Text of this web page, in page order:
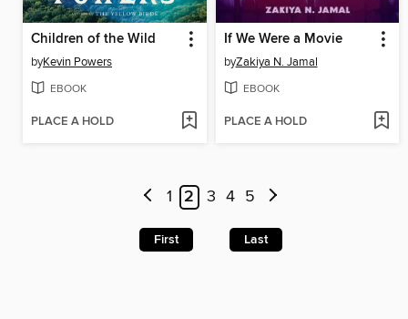
Children of the Wild
byKevin Powers
EBOOK
PLACE A HOLD
If We Were a Movie
byZakiya N. Jamal
EBOOK
PLACE A HOLD
1 2 3 4 5
First Last